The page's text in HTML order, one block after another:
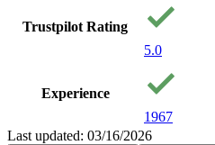
Trustpilot Rating
5.0
Experience
1967
Last updated: 03/16/2026